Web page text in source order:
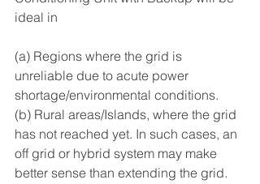
ideal in
(a) Regions where the grid is
unreliable due to acute power
shortage/environmental conditions.
(b) Rural areas/Islands, where the grid
has not reached yet. In such cases, an
off grid or hybrid system may make
better sense than extending the grid.